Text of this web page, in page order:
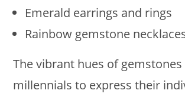
Emerald earrings and rings
Rainbow gemstone
The vibrant hues of
millennials to express their